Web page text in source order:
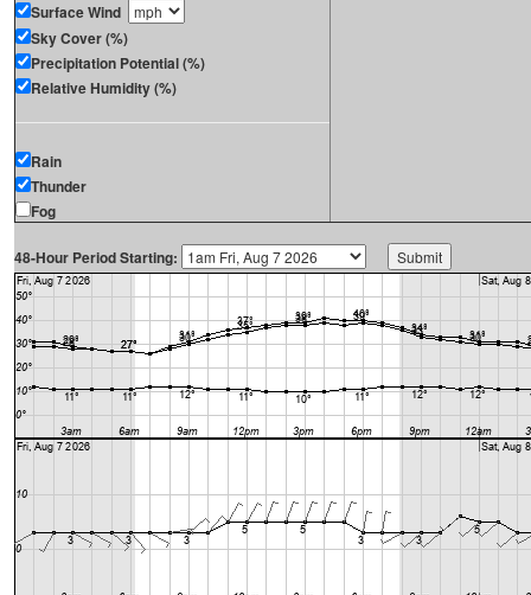
Surface Wind
Sky Cover (%)
Precipitation Potential (%)
Relative Humidity (%)
Rain
Thunder
Fog
48-Hour Period Starting: